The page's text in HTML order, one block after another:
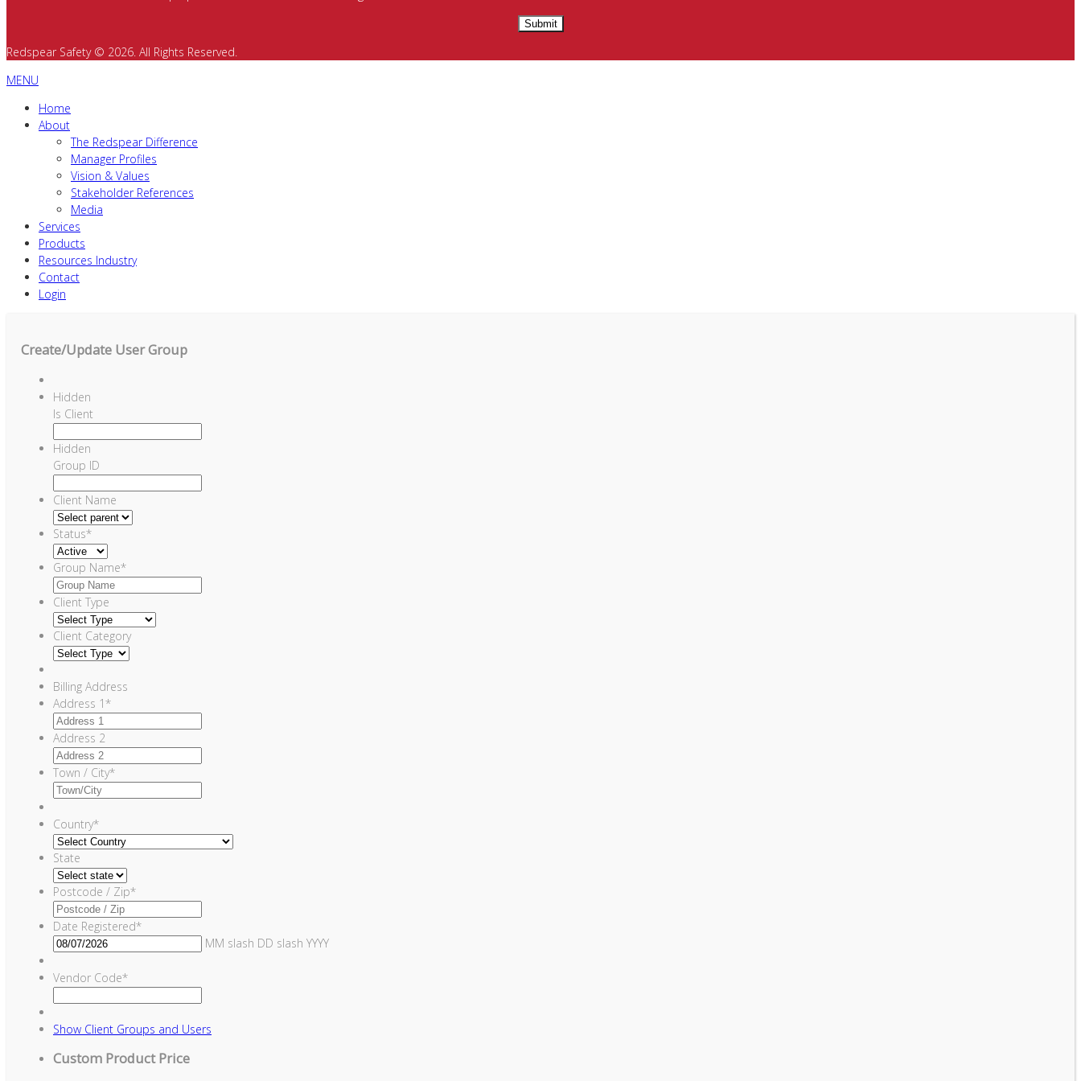
Redspear Safety © 2026. All Rights Reserved.
MENU
Home
About
The Redspear Difference
Manager Profiles
Vision & Values
Stakeholder References
Media
Services
Products
Resources Industry
Contact
Login
Create/Update User Group
Hidden
Is Client
Hidden
Group ID
Client Name
Status*
Group Name*
Client Type
Client Category
Billing Address
Address 1*
Address 2
Town / City*
Country*
State
Postcode / Zip*
Date Registered*
MM slash DD slash YYYY
Vendor Code*
Show Client Groups and Users
Custom Product Price